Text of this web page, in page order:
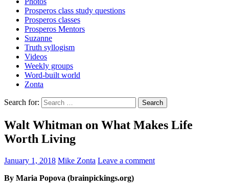
Prosperos class study questions
Prosperos classes
Prosperos Mentors
Suzanne
Truth syllogism
Videos
Weekly groups
Word-built world
Zonta
Search for:
Walt Whitman on What Makes Life
Worth Living
January 1, 2018 Mike Zonta Leave a comment
By Maria Popova (brainpickings.org)